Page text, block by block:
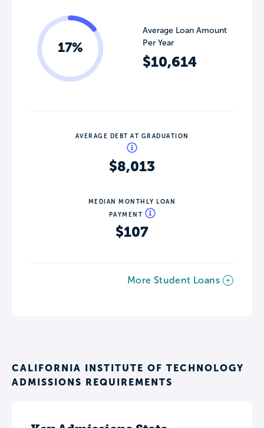
17%
Average Loan Amount
Per Year
$10,614
AVERAGE DEBT AT GRADUATION
$8,013
MEDIAN MONTHLY LOAN
PAYMENT
$107
More Student Loans
CALIFORNIA INSTITUTE OF TECHNOLOGY
ADMISSIONS REQUIREMENTS